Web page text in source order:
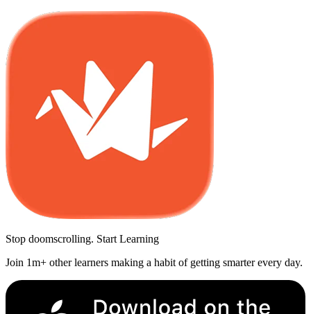
Stop doomscrolling. Start Learning
Join 1m+ other learners making a habit of getting smarter every day.